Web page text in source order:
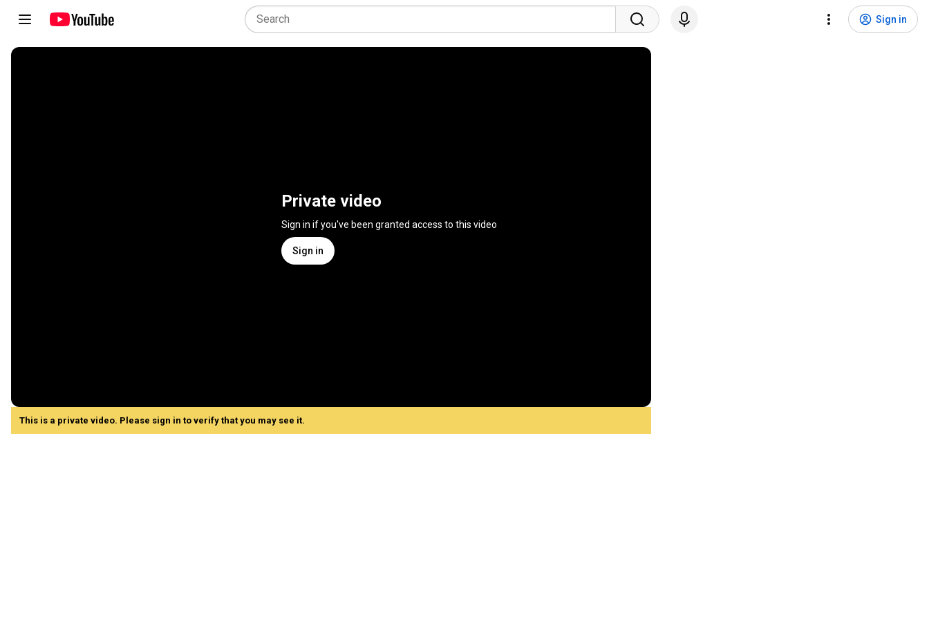
Sign in
Private video
Sign in if you've been granted access to this video
Sign in
This is a private video. Please sign in to verify that you may see it.